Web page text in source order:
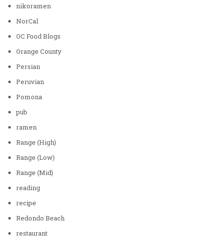
nikoramen
NorCal
OC Food Blogs
Orange County
Persian
Peruvian
Pomona
pub
ramen
Range (High)
Range (Low)
Range (Mid)
reading
recipe
Redondo Beach
restaurant